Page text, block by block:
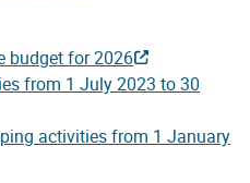
budget for 2026
from 1 July 2023 to 30
activities from 1 January